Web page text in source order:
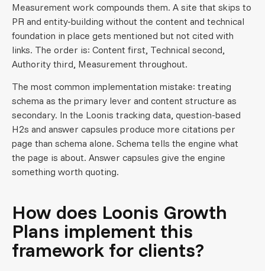
Measurement work compounds them. A site that skips to
PR and entity-building without the content and technical
foundation in place gets mentioned but not cited with
links. The order is: Content first, Technical second,
Authority third, Measurement throughout.
The most common implementation mistake: treating
schema as the primary lever and content structure as
secondary. In the Loonis tracking data, question-based
H2s and answer capsules produce more citations per
page than schema alone. Schema tells the engine what
the page is about. Answer capsules give the engine
something worth quoting.
How does Loonis Growth
Plans implement this
framework for clients?